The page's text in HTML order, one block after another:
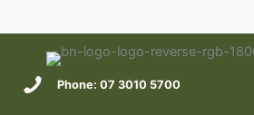
Phone: 07 3010 5700